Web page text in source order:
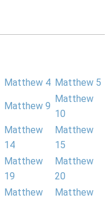
Matthew 4 Matthew 5
Matthew 9
Matthew
10
Matthew
14
Matthew
15
Matthew
19
Matthew
20
Matthew
Matthew